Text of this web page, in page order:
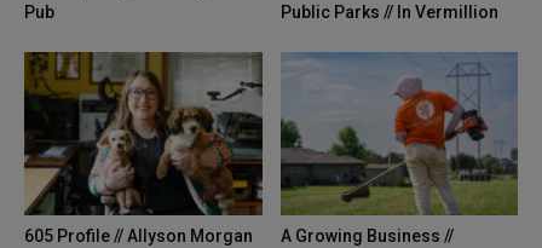
Pub
Public Parks // In Vermillion
605 Profile // Allyson Morgan
A Growing Business //